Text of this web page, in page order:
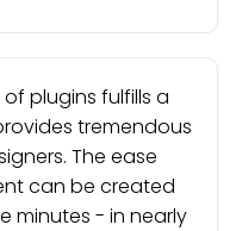
plugins fulfills a
tremendous
The ease
can be created
minutes - in nearly